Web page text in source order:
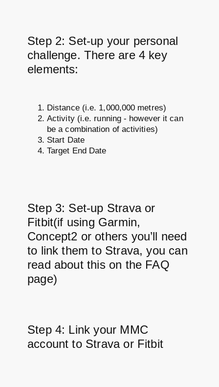
Step 2: Set-up your personal
challenge. There are 4 key
elements:
Distance (i.e. 1,000,000 metres)
Activity (i.e. running - however it can
be a combination of activities)
Start Date
Target End Date
Step 3: Set-up Strava or
Fitbit(if using Garmin,
Concept2 or others you’ll need
to link them to Strava, you can
read about this on the FAQ
page)
Step 4: Link your MMC
account to Strava or Fitbit